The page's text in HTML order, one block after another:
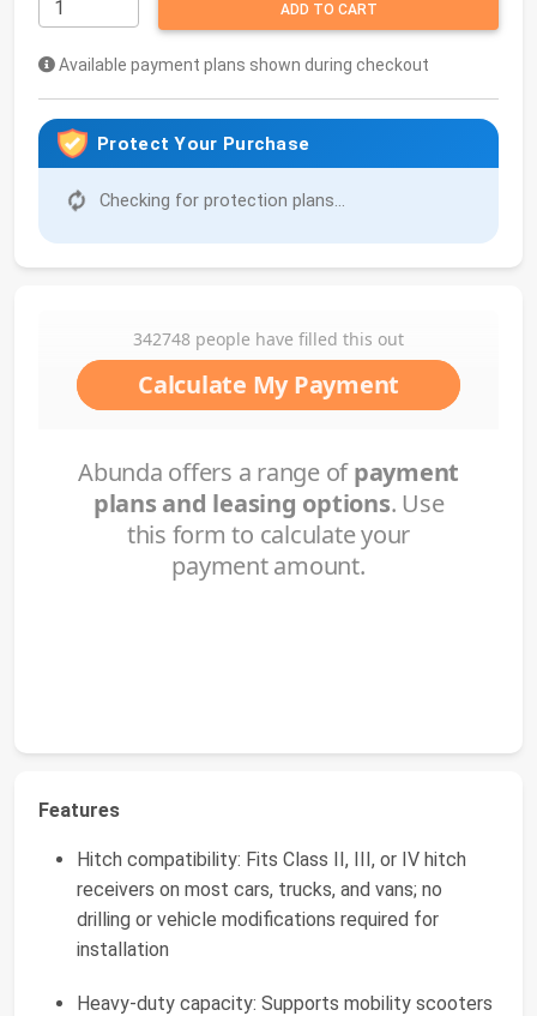
ADD TO CART
Available payment plans shown during checkout
Protect Your Purchase
Checking for protection plans...
Features
Hitch compatibility: Fits Class II, III, or IV hitch
receivers on most cars, trucks, and vans; no
drilling or vehicle modifications required for
installation
Heavy-duty capacity: Supports mobility scooters